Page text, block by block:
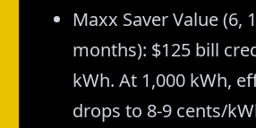
Maxx Saver Value (6,
months): $125 bill
kWh. At 1,000 kWh,
drops to 8-9 cents/